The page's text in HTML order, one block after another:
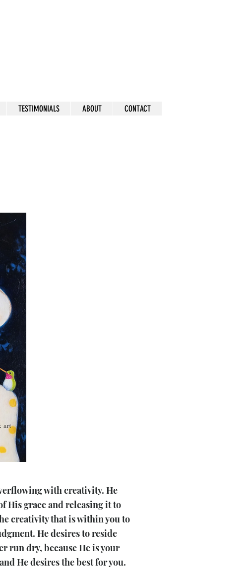
TESTIMONIALS ABOUT CONTACT
with creativity. He
His grace and releasing it to
creativity that is within you to
He desires to reside
run dry, because He is your
He desires the best for you.